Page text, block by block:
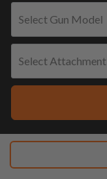
Select Gun Model
Select Attachment